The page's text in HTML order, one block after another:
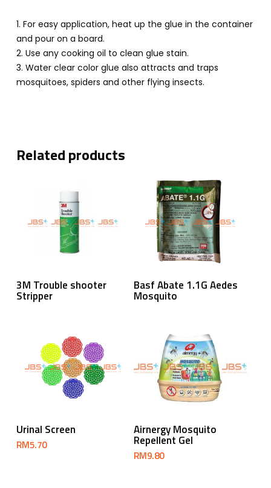
1. For easy application, heat up the glue in the container
and pour on a board.
2. Use any cooking oil to clean glue stain.
3. Water clear color glue also attracts and traps
mosquitoes, spiders and other flying insects.
Related products
Read More
3M Trouble shooter
Stripper
Read More
Basf Abate 1.1G Aedes
Mosquito
Add To Cart
Urinal Screen
RM5.70
Add To Cart
Airnergy Mosquito
Repellent Gel
RM9.80